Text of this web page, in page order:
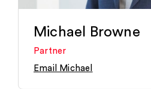
Michael Browne
Partner
Email Michael